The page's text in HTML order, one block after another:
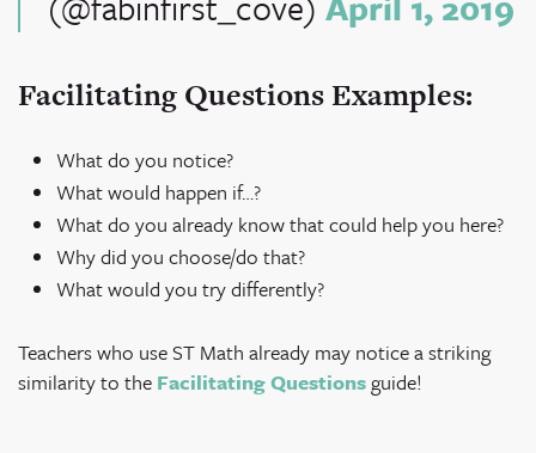
Facilitating Questions Examples:
What do you notice?
What would happen if…?
What do you already know that could help you here?
Why did you choose/do that?
What would you try differently?
Teachers who use ST Math already may notice a striking
similarity to the Facilitating Questionsguide!